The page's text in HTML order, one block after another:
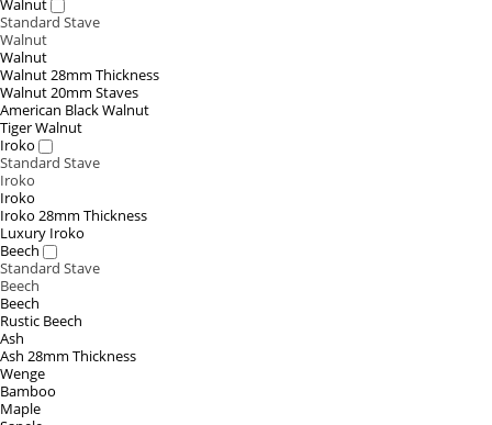
Walnut
Standard Stave
Walnut
Walnut
Walnut 28mm Thickness
Walnut 20mm Staves
American Black Walnut
Tiger Walnut
Iroko
Standard Stave
Iroko
Iroko
Iroko 28mm Thickness
Luxury Iroko
Beech
Standard Stave
Beech
Beech
Rustic Beech
Ash
Ash 28mm Thickness
Wenge
Bamboo
Maple